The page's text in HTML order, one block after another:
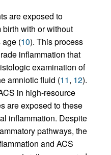
are exposed to
birth with or without
age (10). This process
inflammation that
examination of
amniotic fluid (11, 12).
in high-resource
are exposed to these
inflammation. Despite
pathways, the
and ACS